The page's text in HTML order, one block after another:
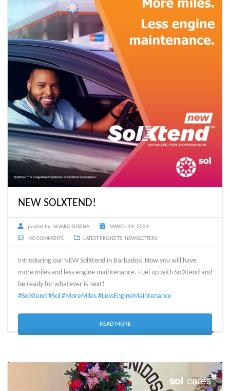
NEW SOLXTEND!
posted by: ALVARO SUSENA MARCH 19, 2024
NO COMMENTS LATEST PROJECTS, NEWSLETTERS
Introducing our NEW SolXtend in Barbados! Now you will have
more miles and less engine maintenance. Fuel up with SolXtend and
be ready for whatever is next!
#SolXtend #Sol #MoreMiles #LessEngineMaintenance
READ MORE